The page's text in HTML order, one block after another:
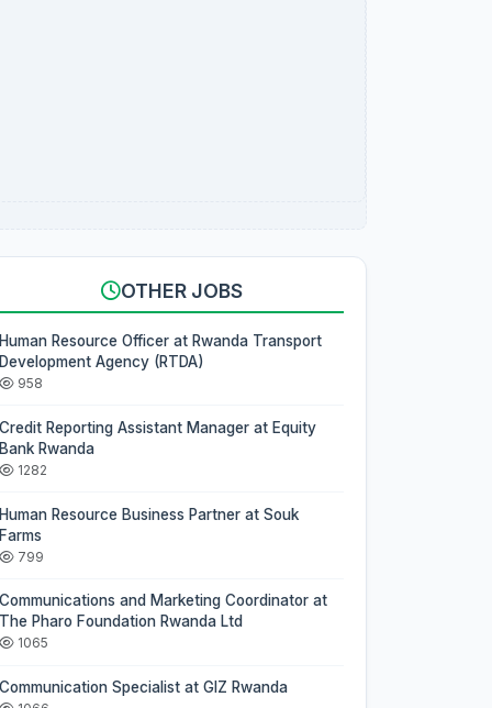
OTHER JOBS
Human Resource Officer at Rwanda Transport
Development Agency (RTDA)
958
Credit Reporting Assistant Manager at Equity
Bank Rwanda
1282
Human Resource Business Partner at Souk
Farms
799
Communications and Marketing Coordinator at
The Pharo Foundation Rwanda Ltd
1065
Communication Specialist at GIZ Rwanda